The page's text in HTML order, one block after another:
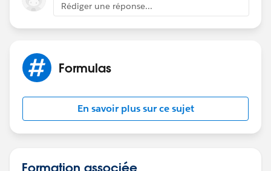
Rédiger une réponse...
Formulas
En savoir plus sur ce sujet
Formation associée